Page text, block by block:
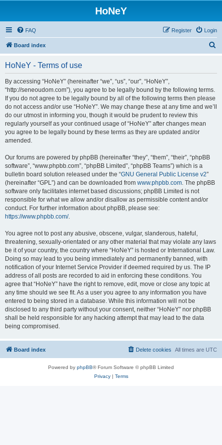
HoNeY
FAQ Login
Register
Board index
HoNeY - Terms of use
By accessing “HoNeY” (hereinafter “we”, “us”, “our”, “HoNeY”,
“http://seneoudom.com”), you agree to be legally bound by the following terms.
If you do not agree to be legally bound by all of the following terms then please
do not access and/or use “HoNeY”. We may change these at any time and we’ll
do our utmost in informing you, though it would be prudent to review this
regularly yourself as your continued usage of “HoNeY” after changes mean
you agree to be legally bound by these terms as they are updated and/or
amended.
Our forums are powered by phpBB (hereinafter “they”, “them”, “their”, “phpBB
software”, “www.phpbb.com”, “phpBB Limited”, “phpBB Teams”) which is a
bulletin board solution released under the “GNU General Public License v2”
(hereinafter “GPL”) and can be downloaded from www.phpbb.com. The phpBB
software only facilitates internet based discussions; phpBB Limited is not
responsible for what we allow and/or disallow as permissible content and/or
conduct. For further information about phpBB, please see:
https://www.phpbb.com/.
You agree not to post any abusive, obscene, vulgar, slanderous, hateful,
threatening, sexually-orientated or any other material that may violate any laws
be it of your country, the country where “HoNeY” is hosted or International Law.
Doing so may lead to you being immediately and permanently banned, with
notification of your Internet Service Provider if deemed required by us. The IP
address of all posts are recorded to aid in enforcing these conditions. You
agree that “HoNeY” have the right to remove, edit, move or close any topic at
any time should we see fit. As a user you agree to any information you have
entered to being stored in a database. While this information will not be
disclosed to any third party without your consent, neither “HoNeY” nor phpBB
shall be held responsible for any hacking attempt that may lead to the data
being compromised.
Board index All times are UTC
Delete cookies
Powered by phpBB® Forum Software © phpBB Limited
Privacy| Terms